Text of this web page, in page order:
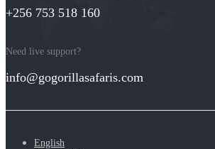
+256 753 518 160
Need live support?
info@gogorillasafaris.com
English